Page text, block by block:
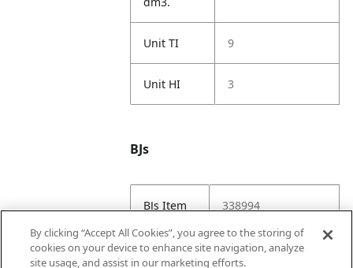
Unit TI 9
Unit HI 3
BJs
BJs Item
338994
BJs URL https://www.bjs.co
By clicking “Accept All Cookies”, you agree to the storing of
cookies on your device to enhance site navigation, analyze
site usage, and assist in our marketing efforts.